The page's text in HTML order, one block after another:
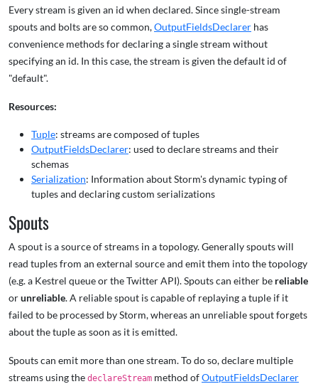
Every stream is given an id when declared. Since single-stream
spouts and bolts are so common,OutputFieldsDeclarer has
convenience methods for declaring a single stream without
specifying an id. In this case, the stream is given the default id of
"default".
Resources:
Tuple: streams are composed of tuples
OutputFieldsDeclarer: used to declare streams and their
schemas
Serialization: Information about Storm's dynamic typing of
tuples and declaring custom serializations
Spouts
A spout is a source of streams in a topology. Generally spouts will
read tuples from an external source and emit them into the topology
(e.g. a Kestrel queue or the Twitter API). Spouts can either be reliable
orunreliable. A reliable spout is capable of replaying a tuple if it
failed to be processed by Storm, whereas an unreliable spout forgets
about the tuple as soon as it is emitted.
Spouts can emit more than one stream. To do so, declare multiple
streams using the declareStream method ofOutputFieldsDeclarer